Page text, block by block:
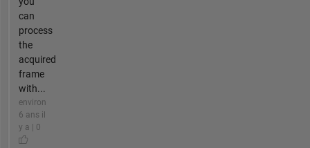
can
process
the
acquired
frame
with...
environ
6 ans il
y a | 0